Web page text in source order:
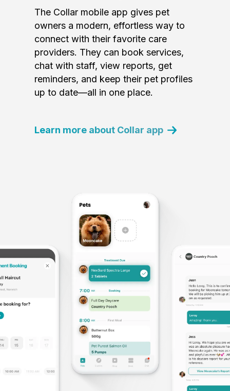
The Collar mobile app gives pet
owners a modern, effortless way to
connect with their favorite care
providers. They can book services,
chat with staff, view reports, get
reminders, and keep their pet profiles
up to date—all in one place.
Learn more about Collar app